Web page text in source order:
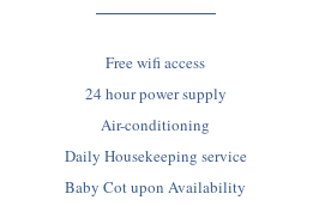
Free wifi access
24 hour power supply
Air-conditioning
Daily Housekeeping service
Baby Cot upon Availability